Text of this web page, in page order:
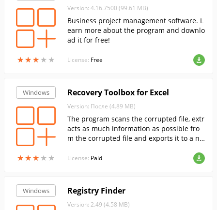
★★★ ★ ★
★★★ ★ ★
Version: 4.16.7500 (99.61 MB)
Business project management software. L
earn more about the program and downlo
ad it for free!
License: Free
Windows
★★★ ★ ★
★★★ ★ ★
Recovery Toolbox for Excel
Version: После (4.89 MB)
The program scans the corrupted file, extr
acts as much information as possible fro
m the corrupted file and exports it to a ne
License: Paid
Windows Registry Finder
Version: 2.49 (4.58 MB)